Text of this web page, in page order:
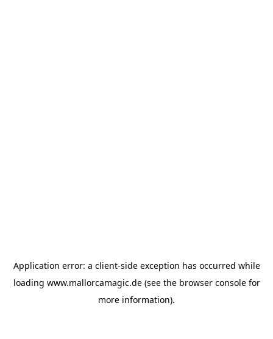
Application error: a client-side exception has occurred while
loading www.mallorcamagic.de(see the browser consolefor
more information).